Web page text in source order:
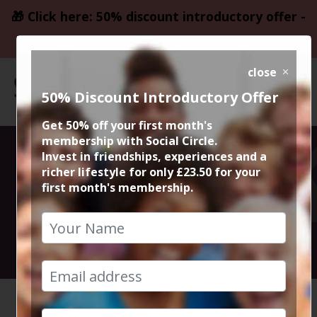
🎁 Click here: 50% discount introductory offer -
only £23.50
Blockbuster
Movie Wonka
13th December 2023 7.15pm to 10pm
HOME CALENDAR BLOCKBU...
close
50% Discount Introductory Offer
Get 50% off your first month's
membership with Social Circle.
Invest in friendships, experiences and a
richer lifestyle for only £23.50 for your
first month's membership.